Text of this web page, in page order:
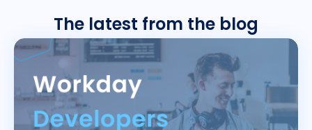
The latest from the blog